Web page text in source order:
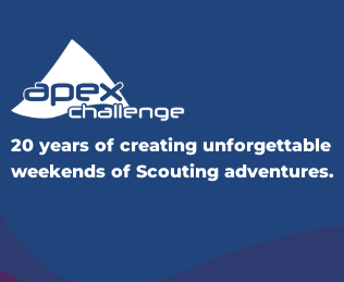
20 years of creating unforgettable
weekends of Scouting adventures.